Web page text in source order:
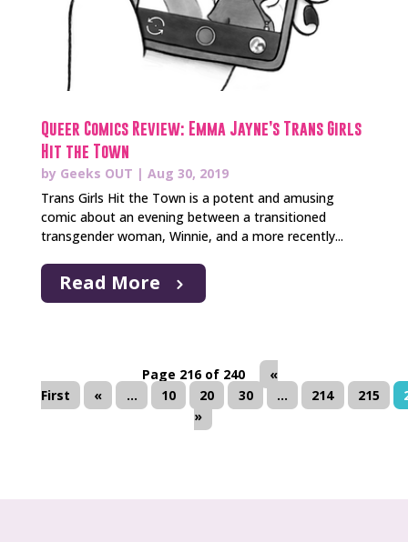
Queer Comics Review: Emma Jayne’s Trans Girls
Hit the Town
by Geeks OUT | Aug 30, 2019
Trans Girls Hit the Town is a potent and amusing
comic about an evening between a transitioned
transgender woman, Winnie, and a more recently...
Read More
Page 216 of 240
«
First
« ... 10 20 30 ... 214 215
»